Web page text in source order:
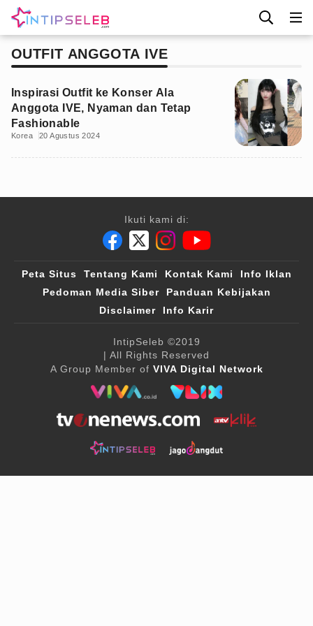
OUTFIT ANGGOTA IVE
Inspirasi Outfit ke Konser Ala
Anggota IVE, Nyaman dan Tetap
Fashionable
Korea 20 Agustus 2024
Ikuti kami di:
Peta Situs Tentang Kami Kontak Kami
Info Iklan
Pedoman Media Siber
Panduan Kebijakan
Disclaimer
Info Karir
IntipSeleb ©2019
| All Rights Reserved
A Group Member of VIVA Digital Network